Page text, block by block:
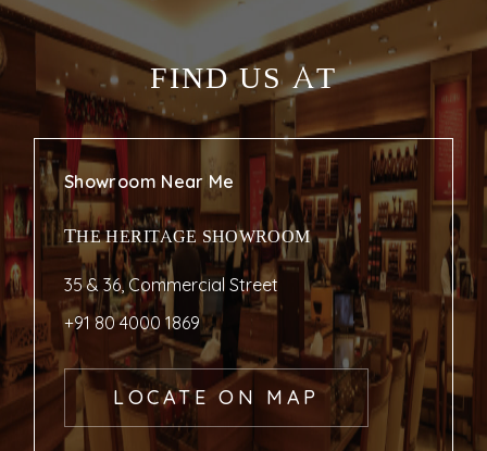
FIND US AT
Showroom Near Me
THE HERITAGE SHOWROOM
35 & 36, Commercial Street
+91 80 4000 1869
LOCATE ON MAP